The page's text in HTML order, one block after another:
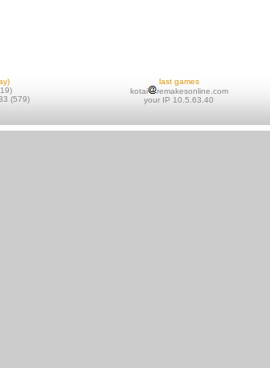
(579)
last games
kotai
remakesonline.com
your IP 10.5.63.40